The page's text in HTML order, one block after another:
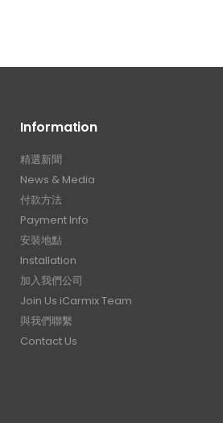
Information
精選新聞
News & Media
付款方法
Payment Info
安裝地點
Installation
加入我們公司
Join Us iCarmix Team
與我們聯繫
Contact Us